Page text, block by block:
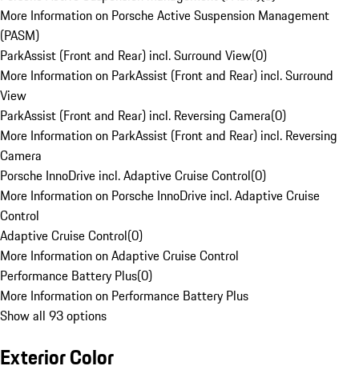
More Information on Porsche Active Suspension Management
(PASM)
ParkAssist (Front and Rear) incl. Surround View(0)
More Information on ParkAssist (Front and Rear) incl. Surround
View
ParkAssist (Front and Rear) incl. Reversing Camera(0)
More Information on ParkAssist (Front and Rear) incl. Reversing
Camera
Porsche InnoDrive incl. Adaptive Cruise Control(0)
More Information on Porsche InnoDrive incl. Adaptive Cruise
Control
Adaptive Cruise Control(0)
More Information on Adaptive Cruise Control
Performance Battery Plus(0)
More Information on Performance Battery Plus
Show all 93 options
Exterior Color